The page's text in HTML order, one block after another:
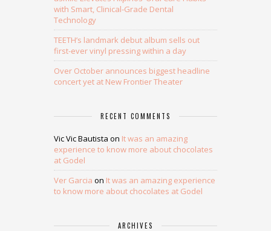
with Smart, Clinical-Grade Dental
Technology
TEETH’s landmark debut album sells out
first-ever vinyl pressing within a day
Over October announces biggest headline
concert yet at New Frontier Theater
RECENT COMMENTS
Vic Vic Bautista on It was an amazing
experience to know more about chocolates
at Godel
Ver Garcia on It was an amazing experience
to know more about chocolates at Godel
ARCHIVES